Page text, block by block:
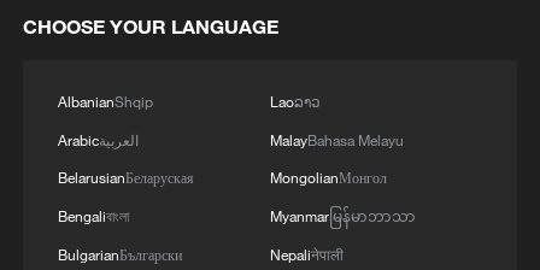
MORE FROM CGTN
CHOOSE YOUR LANGUAGE
AlbanianShqip
Arabicالعربية
BelarusianБеларуская
Bengaliবাংলা
BulgarianБългарски
Laoລາວ
MalayBahasa Melayu
MongolianМонгол
Myanmarမြန်မာဘာသာ
Nepaliनेपाली